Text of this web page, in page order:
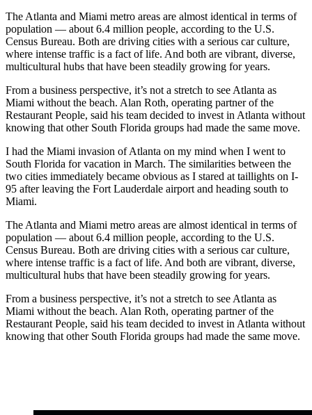
The Atlanta and Miami metro areas are almost identical in terms of
population — about 6.4 million people, according to the U.S.
Census Bureau. Both are driving cities with a serious car culture,
where intense traffic is a fact of life. And both are vibrant, diverse,
multicultural hubs that have been steadily growing for years.
From a business perspective, it’s not a stretch to see Atlanta as
Miami without the beach. Alan Roth, operating partner of the
Restaurant People, said his team decided to invest in Atlanta without
knowing that other South Florida groups had made the same move.
I had the Miami invasion of Atlanta on my mind when I went to
South Florida for vacation in March. The similarities between the
two cities immediately became obvious as I stared at taillights on I-
95 after leaving the Fort Lauderdale airport and heading south to
Miami.
The Atlanta and Miami metro areas are almost identical in terms of
population — about 6.4 million people, according to the U.S.
Census Bureau. Both are driving cities with a serious car culture,
where intense traffic is a fact of life. And both are vibrant, diverse,
multicultural hubs that have been steadily growing for years.
From a business perspective, it’s not a stretch to see Atlanta as
Miami without the beach. Alan Roth, operating partner of the
Restaurant People, said his team decided to invest in Atlanta without
knowing that other South Florida groups had made the same move.